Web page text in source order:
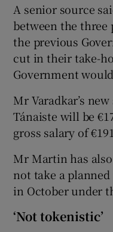
A senior source
between the three
the previous
cut in their take-
Government
Mr Varadkar’s
Tánaiste will be
gross salary of
Mr Martin has
not take a
in October under
‘Not tokenistic’